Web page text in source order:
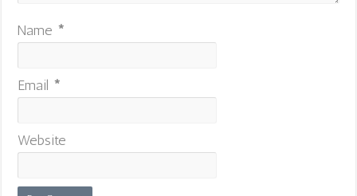
Name *
Email *
Website